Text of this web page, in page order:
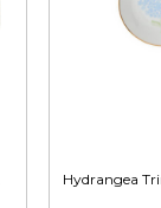
Hydrangea